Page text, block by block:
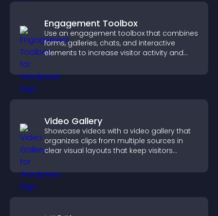
Engagement Toolbox
Use an engagement toolbox that combines
forms, galleries, chats, and interactive
elements to increase visitor activity and
Video Gallery
Showcase videos with a video gallery that
organizes clips from multiple sources in
clear visual layouts that keep visitors